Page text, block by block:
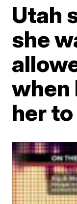
Utah
she
when
her